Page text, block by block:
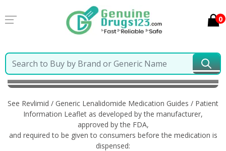
0
Home Revlimid / Generic Lenalidomide Information
in Arabic
See Revlimid / Generic Lenalidomide Medication Guides / Patient
Information Leaflet as developed by the manufacturer,
approved by the FDA,
and required to be given to consumers before the medication is
dispensed: